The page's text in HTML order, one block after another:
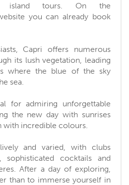
island tours. On the
you can already book
Capri offers numerous
its lush vegetation, leading
where the blue of the sky
sea.
for admiring unforgettable
the new day with sunrises
with incredible colours.
and varied, with clubs
cocktails and
After a day of exploring,
than to immerse yourself in